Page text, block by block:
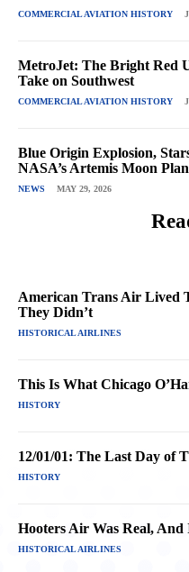
COMMERCIAL AVIATION HISTORY
MetroJet: The Bright Red
Take on Southwest
COMMERCIAL AVIATION HISTORY
Blue Origin Explosion,
NASA’s Artemis Moon
NEWS MAY 29, 2026
American Trans Air Lived
They Didn’t
HISTORICAL AIRLINES
This Is What Chicago
HISTORY
12/01/01: The Last Day of
HISTORY
Hooters Air Was Real,
HISTORICAL AIRLINES